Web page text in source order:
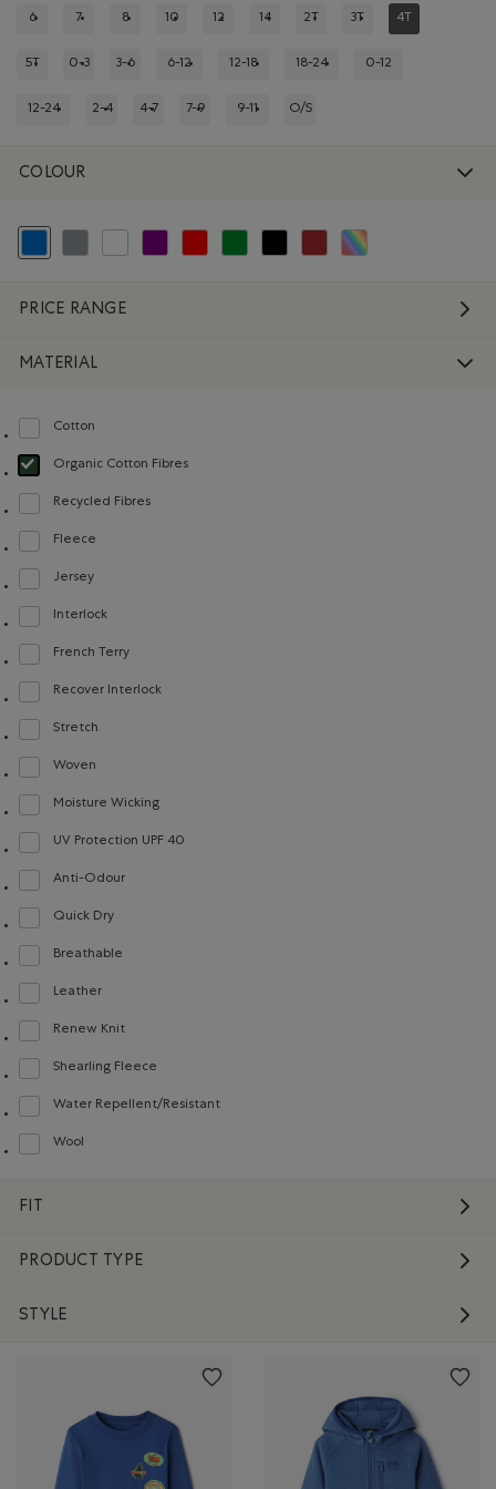
6 7 8 10 12 14 2T 3T 4T
5T 0-3 3-6 6-12 12-18 18-24 0-12
12-24 2-4 4-7 7-9 9-11 O/S
COLOUR
selected Refined by Colour: Blue
Refine by Colour: Grey
Refine by Colour: White And Naturals
Refine by Colour: Purple
Refine by Colour: Reds and Pinks
Refine by Colour: Green
Refine by Colour: Black
Refine by Colour: Brown
Refine by Colour:
PRICE RANGE
MATERIAL
Cotton
Refine by Material: Coton(Cotton)
Organic Cotton Fibres
selected Refined by Material:
Recycled Fibres
Refine by Material: FibresRecyclées(RecycledFibres)
Fleece
Refine by Material: Molleton(Fleece)
Jersey
Refine by Material: Jersey(Jersey)
Interlock
Refine by Material: Interlock(Interlock)
French Terry
Refine by Material: Jerseybouclette(FrenchTerry)
Recover Interlock
Refine by Material: Recover Interlock(Recover Interlock)
Stretch
Refine by Material: Extensible(Stretch)
Woven
Refine by Material: Tissé(Woven)
Moisture Wicking
Refine by Material: Évacuel'humidité(MoistureWicking)
UV Protection UPF 40
Refine by Material: FacteurDeProtectionUV40(UVProtectionUPF40)
Anti-Odour
Refine by Material: Anti-Odeurs(Anti-Odour)
Quick Dry
Refine by Material: Séchagerapide(QuickDry)
Breathable
Refine by Material: Respirant(Breathable)
Leather
Refine by Material: Cuir(Leather)
Renew Knit
Refine by Material: Renew Knit(Renew Knit)
Shearling Fleece
Refine by Material: Molletonstylemouton(ShearlingFleece)
Water Repellent/Resistant
Refine by Material: Hydrofuge(WaterRepellent/Resistent)
Wool
Refine by Material: Laine(Wool)
FIT
PRODUCT TYPE
STYLE